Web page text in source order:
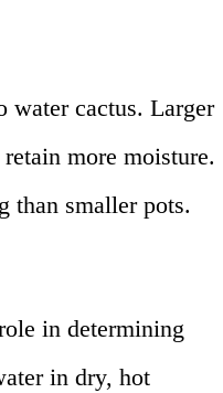
water cactus. Larger
more moisture.
than smaller pots.
in determining
in dry, hot